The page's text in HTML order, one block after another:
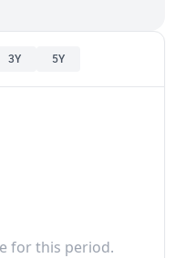
3Y 5Y
for this period.